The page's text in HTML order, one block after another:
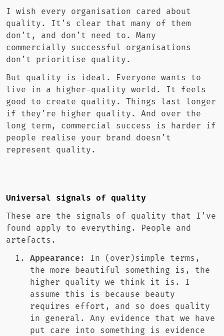
I wish every organisation cared about
quality. It’s clear that many of them
don’t, and don’t need to. Many
commercially successful organisations
don’t prioritise quality.
But quality is ideal. Everyone wants to
live in a higher-quality world. It feels
good to create quality. Things last longer
if they’re higher quality. And over the
long term, commercial success is harder if
people realise your brand doesn’t
represent quality.
Universal signals of quality
These are the signals of quality that I’ve
found apply to everything. People and
artefacts.
Appearance:
In (over)simple terms,
the more beautiful something is, the
higher quality we think it is. I
assume this is because beauty
requires effort, and so does quality
in general. Any evidence that we have
put care into something is evidence